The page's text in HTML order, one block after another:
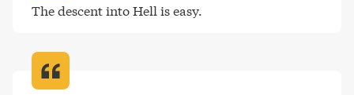
The descent into Hell is easy.